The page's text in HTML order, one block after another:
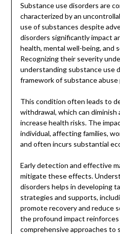
Substance use disorders are
characterized by an
use of substances despite
disorders significantly impact
health, mental well-being, and
Recognizing their severity
understanding substance use
framework of substance
This condition often leads to
withdrawal, which can diminish
increase health risks. The
individual, affecting families,
and often incurs substantial
Early detection and effective
mitigate these effects.
disorders helps in developing
strategies and supports,
promote recovery and reduce
the profound impact
comprehensive approaches to